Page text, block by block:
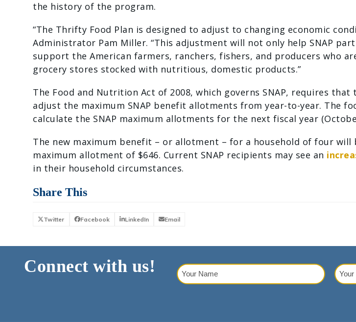
the history of the program.
“The Thrifty Food Plan is designed to adjust to changing economic
Administrator Pam Miller. “This adjustment will not only help SNAP
support the American farmers, ranchers, fishers, and producers who
grocery stores stocked with nutritious, domestic products.”
The Food and Nutrition Act of 2008, which governs SNAP, requires
adjust the maximum SNAP benefit allotments from year-to-year. The
calculate the SNAP maximum allotments for the next fiscal year
The new maximum benefit – or allotment – for a household of four will
maximum allotment of $646. Current SNAP recipients may see an
in their household circumstances.
Share This
Twitter Facebook LinkedIn Email
Connect with us!
Your
Name(Required)
Your
Email